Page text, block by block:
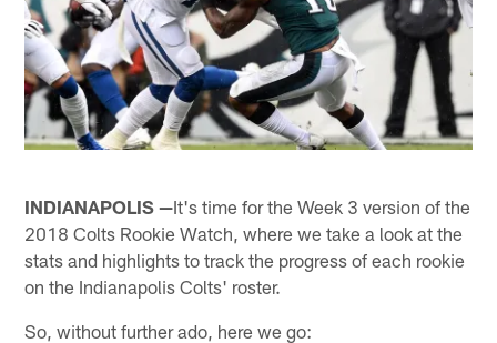
INDIANAPOLIS —It's time for the Week 3 version of the
2018 Colts Rookie Watch, where we take a look at the
stats and highlights to track the progress of each rookie
on the Indianapolis Colts' roster.
So, without further ado, here we go: